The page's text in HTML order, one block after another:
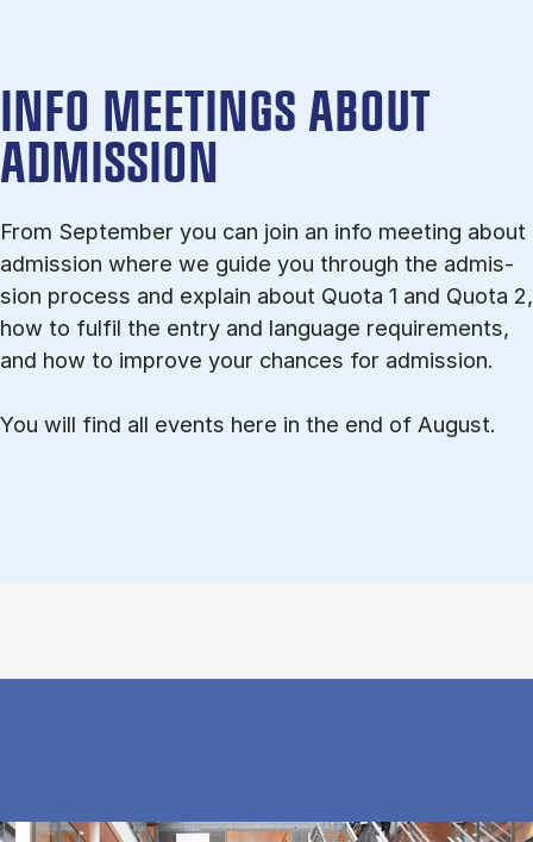
INFO MEETINGS ABOUT
ADMISSION
From September you can join an info meet­ing about
ad­mis­sion where we guide you through the ad­mis­
sion pro­cess and ex­plain about Quota 1 and Quota 2,
how to ful­fil the entry and lan­guage re­quire­ments,
and how to improve your chances for admission.
You will find all events here in the end of August.